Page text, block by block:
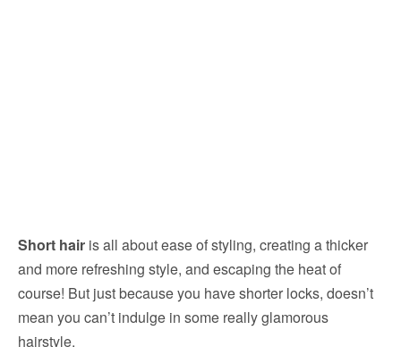
Short hair is all about ease of styling, creating a thicker
and more refreshing style, and escaping the heat of
course! But just because you have shorter locks, doesn’t
mean you can’t indulge in some really glamorous
hairstyle.